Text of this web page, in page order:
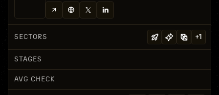
SECTORS +1
STAGES
AVG CHECK